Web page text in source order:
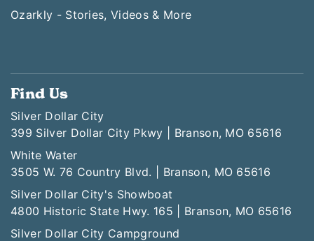
Ozarkly - Stories, Videos & More
Find Us
Silver Dollar City
399 Silver Dollar City Pkwy | Branson, MO 65616
White Water
3505 W. 76 Country Blvd. | Branson, MO 65616
Silver Dollar City's Showboat
4800 Historic State Hwy. 165 | Branson, MO 65616
Silver Dollar City Campground